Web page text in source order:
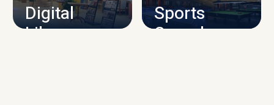
Digital
Library
Sports
Complex